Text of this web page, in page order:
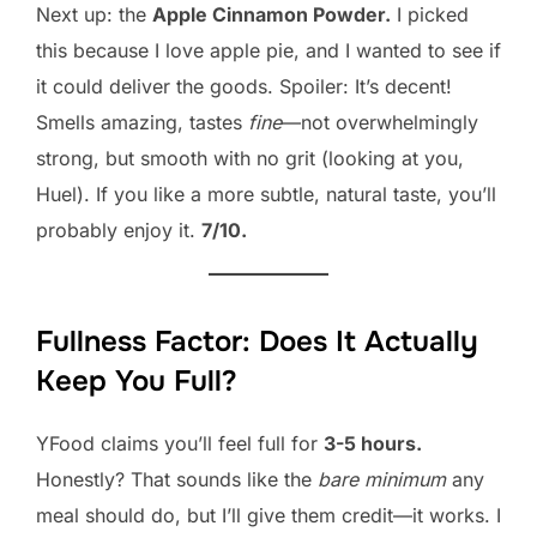
Next up: the Apple Cinnamon Powder. I picked
this because I love apple pie, and I wanted to see if
it could deliver the goods. Spoiler: It’s decent!
Smells amazing, tastes fine—not overwhelmingly
strong, but smooth with no grit (looking at you,
Huel). If you like a more subtle, natural taste, you’ll
probably enjoy it. 7/10.
Fullness Factor: Does It Actually
Keep You Full?
YFood claims you’ll feel full for 3-5 hours.
Honestly? That sounds like the bare minimumany
meal should do, but I’ll give them credit—it works. I